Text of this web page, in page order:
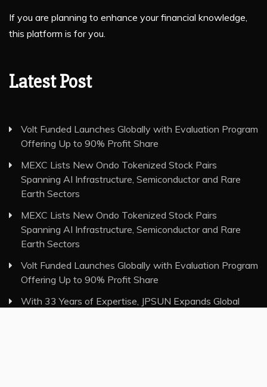
If you are planning to enhance your financial knowledge,
this platform is for you.
Latest Post
Volt Funded Launches Globally with Evaluation Program
Offering Up to 90% Profit Share
MEXC Lists New Ondo Tokenized Stock Pairs
Spanning AI Infrastructure, Semiconductor and Rare
Earth Sectors
MEXC Lists New Ondo Tokenized Stock Pairs
Spanning AI Infrastructure, Semiconductor and Rare
Earth Sectors
Volt Funded Launches Globally with Evaluation Program
Offering Up to 90% Profit Share
With 33 Years of Expertise, JPSUN Expands Global